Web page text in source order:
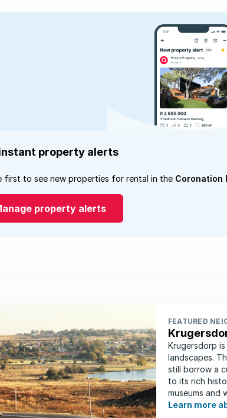
property alerts
first to see new properties for rental in the Coronation
property alerts
FEATURED
Krugersdorp
landscapes.
still borrow a
to its rich
museums and
Learn more